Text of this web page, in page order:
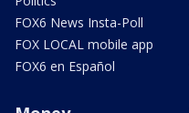
FOX6 News Insta-Poll
FOX LOCAL mobile app
FOX6 en Español